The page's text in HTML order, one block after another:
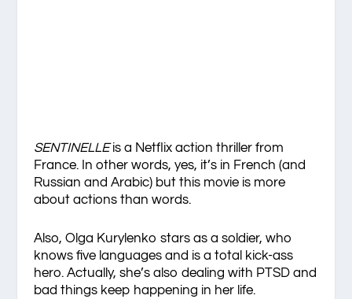
SENTINELLEis a Netflix action thriller from
France. In other words, yes, it’s in French (and
Russian and Arabic) but this movie is more
about actions than words.
Also, Olga Kurylenko stars as a soldier, who
knows five languages and is a total kick-ass
hero. Actually, she’s also dealing with PTSD and
bad things keep happening in her life.